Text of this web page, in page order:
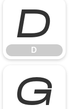
D
D
G